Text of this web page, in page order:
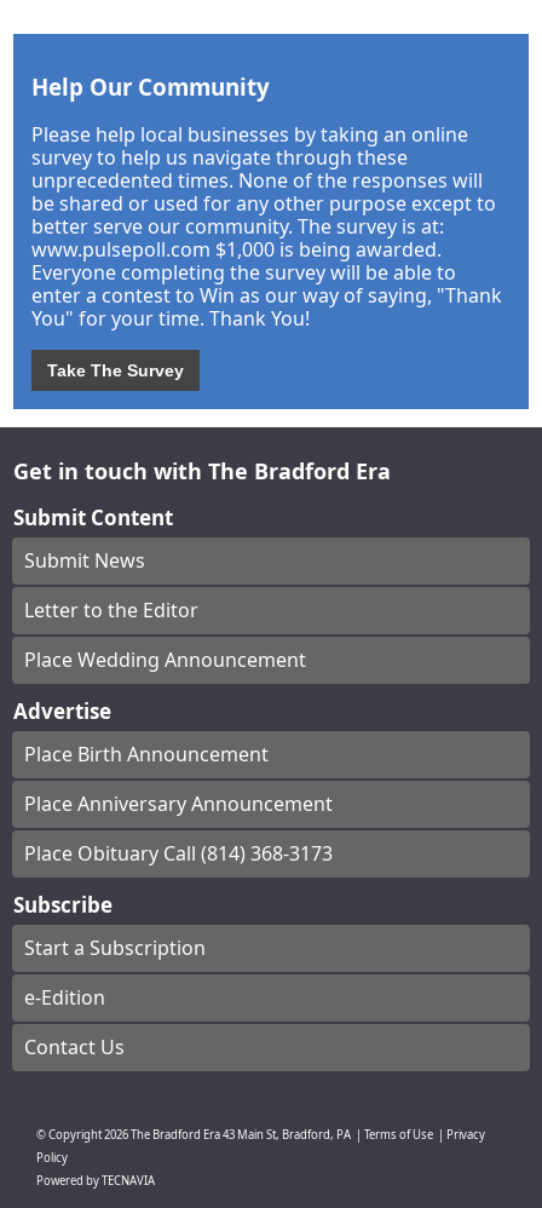
Help Our Community
Please help local businesses by taking an online
survey to help us navigate through these
unprecedented times. None of the responses will
be shared or used for any other purpose except to
better serve our community. The survey is at:
www.pulsepoll.com $1,000 is being awarded.
Everyone completing the survey will be able to
enter a contest to Win as our way of saying, "Thank
You" for your time. Thank You!
Take The Survey
Get in touch with The Bradford Era
Submit Content
Submit News
Letter to the Editor
Place Wedding Announcement
Advertise
Place Birth Announcement
Place Anniversary Announcement
Place Obituary Call (814) 368-3173
Subscribe
Start a Subscription
e-Edition
Contact Us
© Copyright2026The Bradford Era43 Main St, Bradford, PA Terms of Use
Privacy
Policy
Powered byTECNAVIA